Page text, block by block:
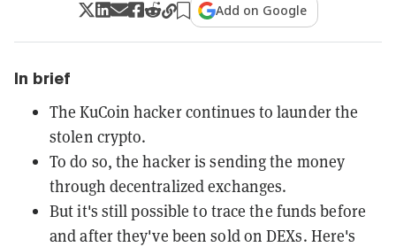
Add on Google
In brief
The KuCoin hacker continues to launder the
stolen crypto.
To do so, the hacker is sending the money
through decentralized exchanges.
But it's still possible to trace the funds before
and after they've been sold on DEXs. Here's